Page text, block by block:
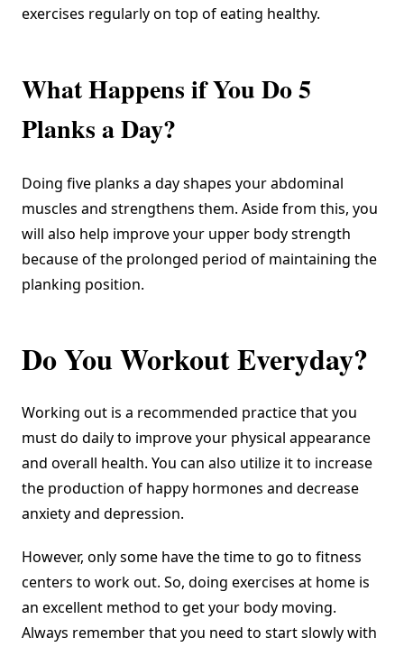
exercises regularly on top of eating healthy.
What Happens if You Do 5
Planks a Day?
Doing five planks a day shapes your abdominal
muscles and strengthens them. Aside from this, you
will also help improve your upper body strength
because of the prolonged period of maintaining the
planking position.
Do You Workout Everyday?
Working out is a recommended practice that you
must do daily to improve your physical appearance
and overall health. You can also utilize it to increase
the production of happy hormones and decrease
anxiety and depression.
However, only some have the time to go to fitness
centers to work out. So, doing exercises at home is
an excellent method to get your body moving.
Always remember that you need to start slowly with